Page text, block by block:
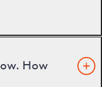
How